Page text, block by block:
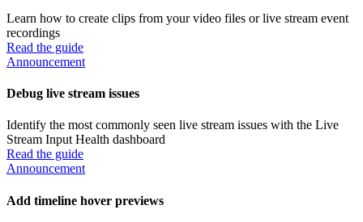
Learn how to create clips from your video files or live stream event
recordings
Read the guide
Announcement
Debug live stream issues
Identify the most commonly seen live stream issues with the Live
Stream Input Health dashboard
Read the guide
Announcement
Add timeline hover previews